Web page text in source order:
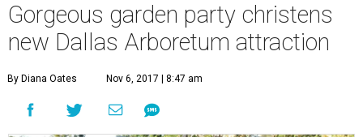
Gorgeous garden party christens
new Dallas Arboretum attraction
By Diana Oates Nov 6, 2017 | 8:47 am